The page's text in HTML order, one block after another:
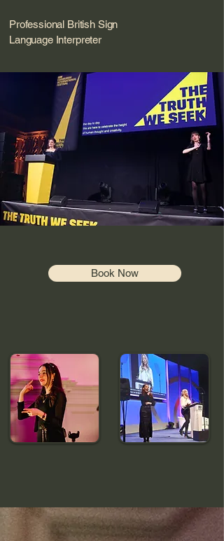
Professional British Sign
Language Interpreter
Book Now